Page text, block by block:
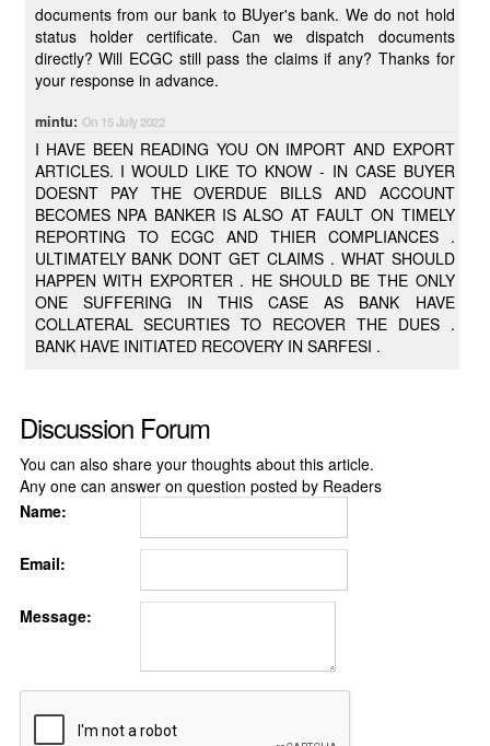
documents from our bank to BUyer's bank. We do not hold
status holder certificate. Can we dispatch documents
directly? Will ECGC still pass the claims if any? Thanks for
your response in advance.
mintu: On 15 July 2022
I HAVE BEEN READING YOU ON IMPORT AND EXPORT
ARTICLES. I WOULD LIKE TO KNOW - IN CASE BUYER
DOESNT PAY THE OVERDUE BILLS AND ACCOUNT
BECOMES NPA BANKER IS ALSO AT FAULT ON TIMELY
REPORTING TO ECGC AND THIER COMPLIANCES .
ULTIMATELY BANK DONT GET CLAIMS . WHAT SHOULD
HAPPEN WITH EXPORTER . HE SHOULD BE THE ONLY
ONE SUFFERING IN THIS CASE AS BANK HAVE
COLLATERAL SECURTIES TO RECOVER THE DUES .
BANK HAVE INITIATED RECOVERY IN SARFESI .
Discussion Forum
You can also share your thoughts about this article.
Any one can answer on question posted by Readers
Name:
Email:
Message: